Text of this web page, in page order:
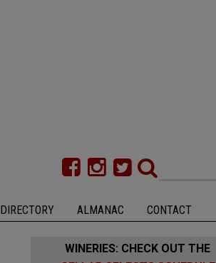
DIRECTORY ALMANAC CONTACT
WINERIES: CHECK OUT THE